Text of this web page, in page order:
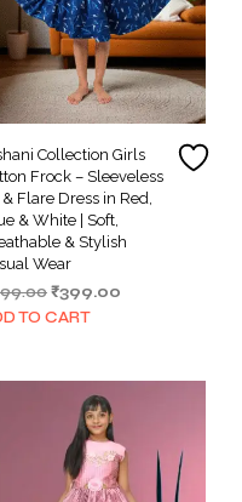
Collection Girls
Frock – Sleeveless
& Flare Dress in Red,
& White | Soft,
& Stylish
Wear
Original
price
₹399.00Current
TO CART